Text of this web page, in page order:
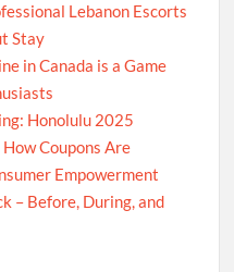
Lebanon Escorts
Stay
in Canada is a Game
Honolulu 2025
Coupons Are
Empowerment
– Before, During, and